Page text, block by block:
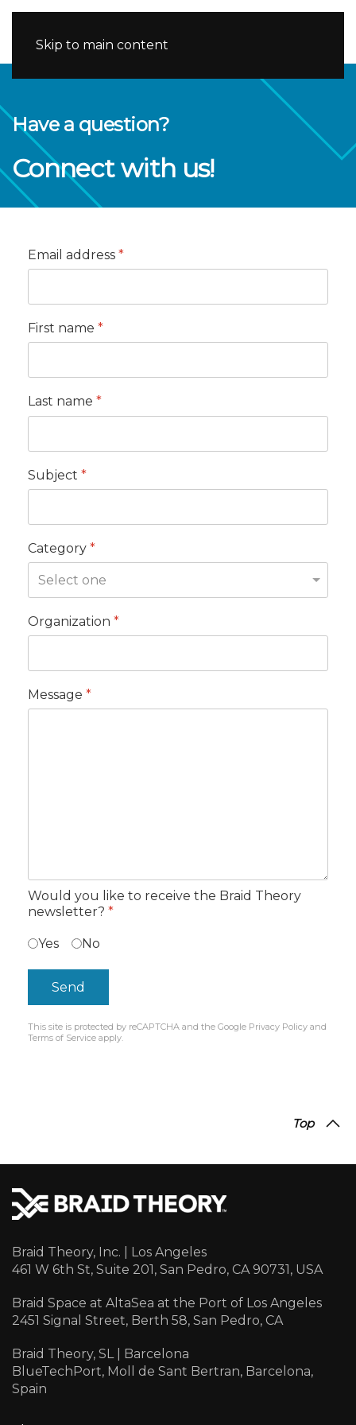
Skip to main content
Have a question?
Connect with us!
Email address *
First name *
Last name *
Subject *
Category *
Organization *
Message *
Would you like to receive the Braid Theory
newsletter? *
Yes No
Send
reCAPTCHA*
This site is protected by reCAPTCHA and the Google Privacy Policy and
Terms of Service apply.
Top
Braid Theory, Inc. | Los Angeles
461 W 6th St, Suite 201, San Pedro, CA 90731, USA
Braid Space at AltaSea at the Port of Los Angeles
2451 Signal Street, Berth 58, San Pedro, CA
Braid Theory, SL | Barcelona
BlueTechPort, Moll de Sant Bertran, Barcelona,
Spain